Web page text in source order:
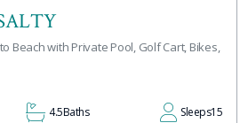
Beach with Private Pool, Golf Cart, Bikes,
4.5Baths Sleeps15